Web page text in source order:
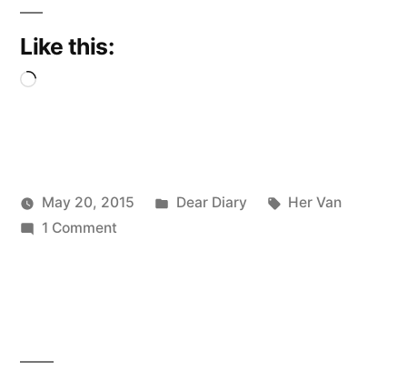
Like this:
Loading…
Posted
Scattered
May 20, 2015
Posted
Dear Diary Tags:
Her Van
1 Commenton